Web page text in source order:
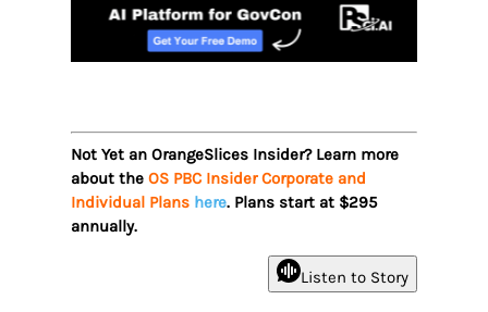
Not Yet an OrangeSlices Insider? Learn more
about the OS PBC Insider Corporate and
Individual Plans here. Plans start at $295
annually.
Listen to Story